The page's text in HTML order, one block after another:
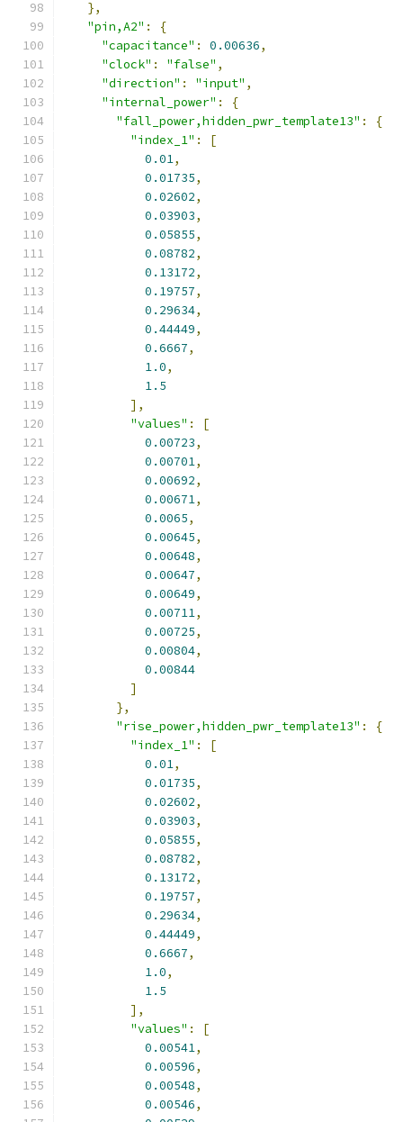
},
"pin,A2" :
{
"capacitance" : 0.00636,
"clock" : "false" ,
"direction" : "input" ,
"internal_power" :
{
"fall_power,hidden_pwr_template13" :
{
"index_1" :
[
0.01,
0.01735,
0.02602,
0.03903,
0.05855,
0.08782,
0.13172,
0.19757,
0.29634,
0.44449,
0.6667,
1.0,
1.5
],
"values" :
[
0.00723,
0.00701,
0.00692,
0.00671,
0.0065,
0.00645,
0.00648,
0.00647,
0.00649,
0.00711,
0.00725,
0.00804,
0.00844
]
},
"rise_power,hidden_pwr_template13" :
{
"index_1" :
[
0.01,
0.01735,
0.02602,
0.03903,
0.05855,
0.08782,
0.13172,
0.19757,
0.29634,
0.44449,
0.6667,
1.0,
1.5
],
"values" :
[
0.00541,
0.00596,
0.00548,
0.00546,